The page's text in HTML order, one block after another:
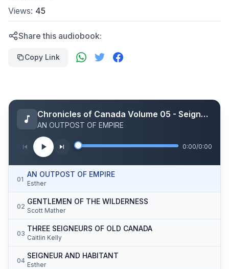
Views: 45
Share this audiobook:
Copy Link
Chronicles of Canada Volume 05 - Seigneurs of Old Canada: A Chronicle of New World Feudalism
AN OUTPOST OF EMPIRE
0:00/0:00
01
AN OUTPOST OF EMPIRE
Esther
02
GENTLEMEN OF THE WILDERNESS
Scott Mather
03
THREE SEIGNEURS OF OLD CANADA
Caitlin Kelly
04
SEIGNEUR AND HABITANT
Esther